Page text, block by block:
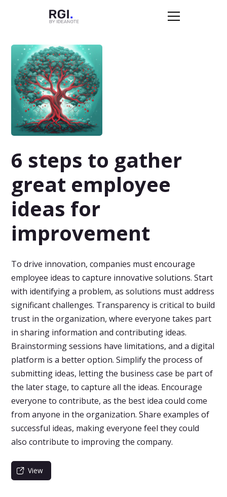
6 steps to gather
great employee
ideas for
improvement
To drive innovation, companies must encourage
employee ideas to capture innovative solutions. Start
with identifying a problem, as solutions must address
significant challenges. Transparency is critical to build
trust in the organization, where everyone takes part
in sharing information and contributing ideas.
Brainstorming sessions have limitations, and a digital
platform is a better option. Simplify the process of
submitting ideas, letting the business case be part of
the later stage, to capture all the ideas. Encourage
everyone to contribute, as the best idea could come
from anyone in the organization. Share examples of
successful ideas, making everyone feel they could
also contribute to improving the company.
View